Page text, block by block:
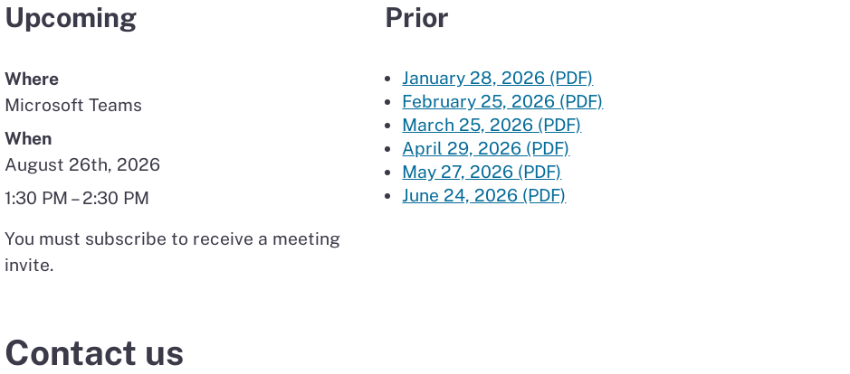
Upcoming
Where
Microsoft Teams
When
August 26th, 2026
1:30 PM – 2:30 PM
You must subscribe to receive a meeting
invite.
Prior
January 28, 2026 (PDF)
February 25, 2026 (PDF)
March 25, 2026 (PDF)
April 29, 2026 (PDF)
May 27, 2026 (PDF)
June 24, 2026 (PDF)
Contact us